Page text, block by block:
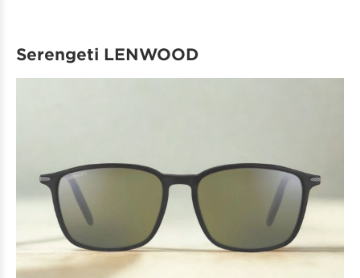
Serengeti LENWOOD